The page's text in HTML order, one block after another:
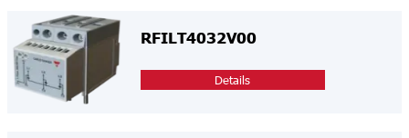
RFILT4032V00
Details